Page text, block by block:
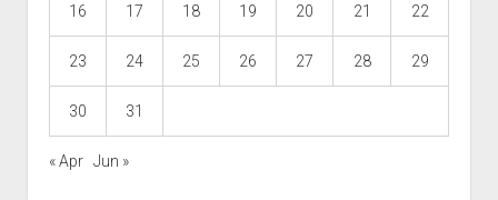
16 17 18 19 20 21 22
23 24 25 26 27 28 29
30 31
« Apr Jun »